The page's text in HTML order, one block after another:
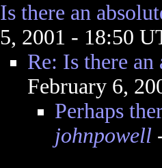
Is there an
5, 2001 - 18:50
Re: Is there
February 6,
Perhaps
johnpowell